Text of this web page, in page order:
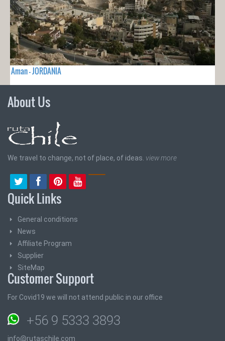
Aman - JORDANIA
About Us
We travel to change, not of place, of ideas. view more
Quick Links
General conditions
News
Affiliate Program
Supplier
SiteMap
Customer Support
For Covid19 we will not attend public in our office
+56 9 5333 3893
info@rutaschile.com